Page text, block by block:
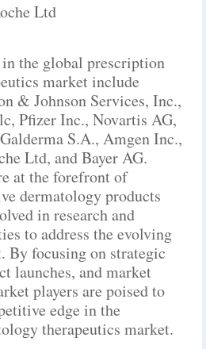
Ltd
the global prescription
market include
& Johnson Services, Inc.,
Pfizer Inc., Novartis AG,
S.A., Amgen Inc.,
Ltd, and Bayer AG.
at the forefront of
dermatology products
in research and
to address the evolving
By focusing on strategic
launches, and market
players are poised to
edge in the
therapeutics market.